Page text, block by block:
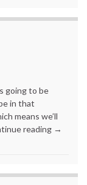
going to be
in that
means we’ll
reading →